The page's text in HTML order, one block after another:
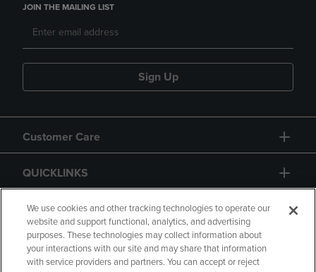
JOIN THE MAILING LIST
Sign Up
Customer Care
QUICKLINKS
GIFT CARD
We use cookies and other tracking technologies to operate our
website and support functional, analytics, and advertising
purposes. These technologies may collect information about
your interactions with our site and may share that information
with service providers and partners. You can accept or reject